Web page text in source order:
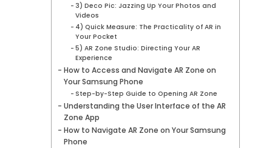
3) Deco Pic: Jazzing Up Your Photos and
Videos
4) Quick Measure: The Practicality of AR in
Your Pocket
5) AR Zone Studio: Directing Your AR
Experience
How to Access and Navigate AR Zone on
Your Samsung Phone
Step-by-Step Guide to Opening AR Zone
Understanding the User Interface of the AR
Zone App
How to Navigate AR Zone on Your Samsung
Phone